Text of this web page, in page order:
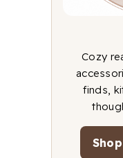
Cozy
finds,